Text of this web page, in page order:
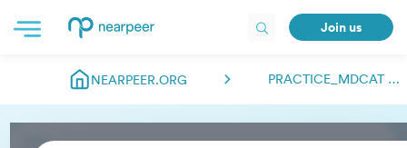
Join us
NEARPEER.ORG PRACTICE_MDCAT NEARPEER.FSC